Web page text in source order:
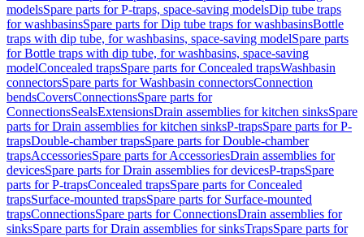
modelsSpare parts for P-traps, space-saving modelsDip tube traps
for washbasinsSpare parts for Dip tube traps for washbasinsBottle
traps with dip tube, for washbasins, space-saving modelSpare parts
for Bottle traps with dip tube, for washbasins, space-saving
modelConcealed trapsSpare parts for Concealed trapsWashbasin
connectorsSpare parts for Washbasin connectorsConnection
bendsCoversConnectionsSpare parts for
ConnectionsSealsExtensionsDrain assemblies for kitchen sinksSpare
parts for Drain assemblies for kitchen sinksP-trapsSpare parts for P-
trapsDouble-chamber trapsSpare parts for Double-chamber
trapsAccessoriesSpare parts for AccessoriesDrain assemblies for
devicesSpare parts for Drain assemblies for devicesP-trapsSpare
parts for P-trapsConcealed trapsSpare parts for Concealed
trapsSurface-mounted trapsSpare parts for Surface-mounted
trapsConnectionsSpare parts for ConnectionsDrain assemblies for
sinksSpare parts for Drain assemblies for sinksTrapsSpare parts for